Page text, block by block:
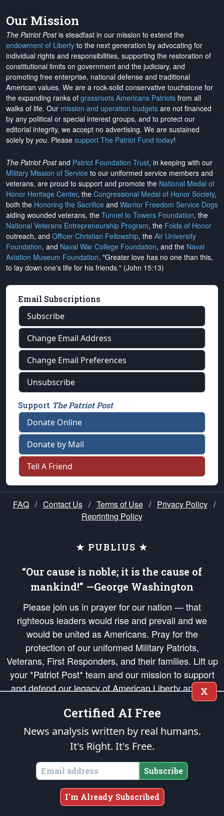
Our Mission
The Patriot Postis steadfast in our mission to extend the
endowment of Liberty to the next generation by advocating for
individual rights and responsibilities, supporting the restoration of
constitutional limits on government and the judiciary, and
promoting free enterprise, national defense and traditional
American values. We are a rock-solid conservative touchstone for
the expanding ranks of grassroots Americans Patriots from all
walks of life. Our mission and operation budgets are not financed
by any political or special interest groups, and to protect our
editorial integrity, we accept no advertising. We are sustained
solely by you. Please support The Patriot Fund today!
The Patriot Postand Patriot Foundation Trust, in keeping with our
Military Mission of Service to our uniformed service members and
veterans, are proud to support and promote the National Medal of
Honor Heritage Center, the Congressional Medal of Honor Society,
both the Honoring the Sacrifice and Warrior Freedom Service Dogs
aiding wounded veterans, the Tunnel to Towers Foundation, the
National Veterans Entrepreneurship Program, the Folds of Honor
outreach, and Officer Christian Fellowship, the Air University
Foundation, and Naval War College Foundation, and the Naval
Aviation Museum Foundation. "Greater love has no one than this,
to lay down one's life for his friends." (John 15:13)
Email Subscriptions
Subscribe
Change Email Address
Change Email Preferences
Unsubscribe
Support The Patriot Post
Donate Online
Donate by Mail
Tell A Friend
FAQ / Contact Us / Terms of Use / Privacy Policy /
Reprinting Policy
★ PUBLIUS ★
“Our cause is noble; it is the cause of
mankind!” —George Washington
Please join us in prayer for our nation — that
righteous leaders would rise and prevail and we
would be united as Americans. Pray for the
protection of our uniformed Military Patriots,
Veterans, First Responders, and their families. Lift up
your *Patriot Post* team and our mission to support
and defend our legacy of American Liberty and our
Republic's Founding Principles, in order that the fires
of freedom would be ignited in the hearts and minds
of our countrymen.
is protected speech, as enumerated in the
States of America, in accordance with theendowedandunalienable Rights of
All Mankind
Copyright © 2026The Patriot Post. All Rights Reserved.
X
Certified AI Free
News analysis written by real humans.
It's Right. It's Free.
Subscribe
I'm Already Subscribed